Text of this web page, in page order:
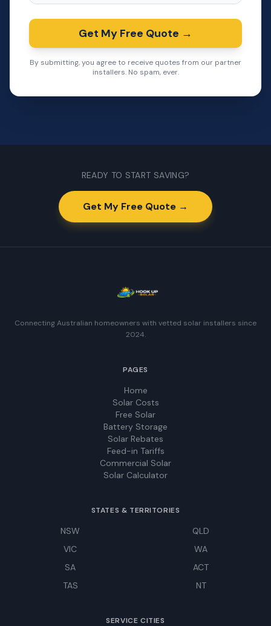
Get My Free Quote →
By submitting, you agree to receive quotes from our partner
installers. No spam, ever.
READY TO START SAVING?
Get My Free Quote →
Connecting Australian homeowners with vetted solar installers since
2024.
PAGES
Home
Solar Costs
Free Solar
Battery Storage
Solar Rebates
Feed-in Tariffs
Commercial Solar
Solar Calculator
STATES & TERRITORIES
NSW
QLD
VIC
WA
SA
ACT
TAS
NT
SERVICE CITIES